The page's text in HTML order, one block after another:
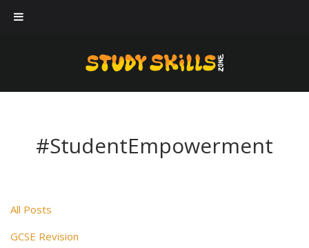
Contact Us#StudentEmpowerment
All Posts
GCSE Revision